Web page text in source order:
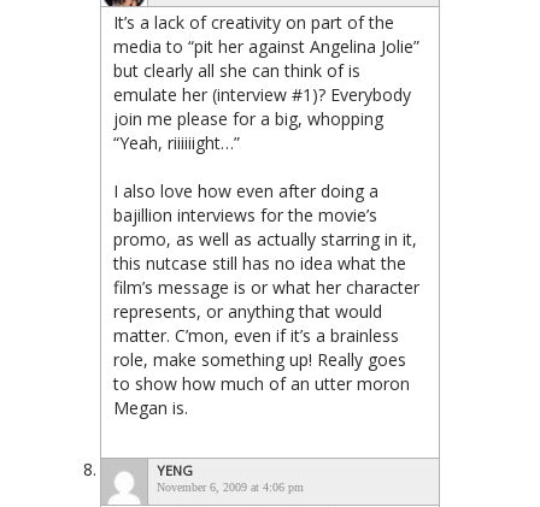
It’s a lack of creativity on part of the
media to “pit her against Angelina Jolie”
but clearly all she can think of is
emulate her (interview #1)? Everybody
join me please for a big, whopping
“Yeah, riiiiiight…”
I also love how even after doing a
bajillion interviews for the movie’s
promo, as well as actually starring in it,
this nutcase still has no idea what the
film’s message is or what her character
represents, or anything that would
matter. C’mon, even if it’s a brainless
role, make something up! Really goes
to show how much of an utter moron
Megan is.
YENG
November 6, 2009 at 4:06 pm